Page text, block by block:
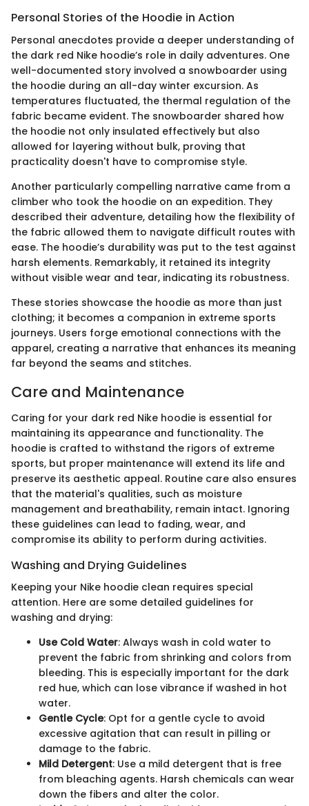
Personal Stories of the Hoodie in Action
Personal anecdotes provide a deeper understanding of
the dark red Nike hoodie’s role in daily adventures. One
well-documented story involved a snowboarder using
the hoodie during an all-day winter excursion. As
temperatures fluctuated, the thermal regulation of the
fabric became evident. The snowboarder shared how
the hoodie not only insulated effectively but also
allowed for layering without bulk, proving that
practicality doesn't have to compromise style.
Another particularly compelling narrative came from a
climber who took the hoodie on an expedition. They
described their adventure, detailing how the flexibility of
the fabric allowed them to navigate difficult routes with
ease. The hoodie’s durability was put to the test against
harsh elements. Remarkably, it retained its integrity
without visible wear and tear, indicating its robustness.
These stories showcase the hoodie as more than just
clothing; it becomes a companion in extreme sports
journeys. Users forge emotional connections with the
apparel, creating a narrative that enhances its meaning
far beyond the seams and stitches.
Care and Maintenance
Caring for your dark red Nike hoodie is essential for
maintaining its appearance and functionality. The
hoodie is crafted to withstand the rigors of extreme
sports, but proper maintenance will extend its life and
preserve its aesthetic appeal. Routine care also ensures
that the material's qualities, such as moisture
management and breathability, remain intact. Ignoring
these guidelines can lead to fading, wear, and
compromise its ability to perform during activities.
Washing and Drying Guidelines
Keeping your Nike hoodie clean requires special
attention. Here are some detailed guidelines for
washing and drying:
Use Cold Water: Always wash in cold water to
prevent the fabric from shrinking and colors from
bleeding. This is especially important for the dark
red hue, which can lose vibrance if washed in hot
water.
Gentle Cycle: Opt for a gentle cycle to avoid
excessive agitation that can result in pilling or
damage to the fabric.
Mild Detergent: Use a mild detergent that is free
from bleaching agents. Harsh chemicals can wear
down the fibers and alter the color.